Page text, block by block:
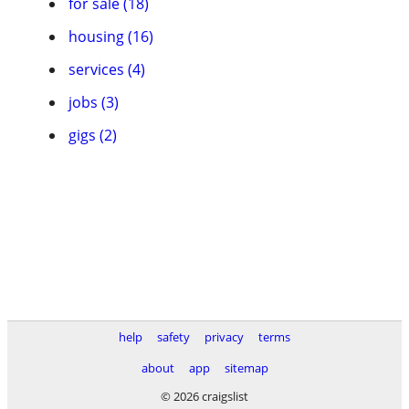
housing (16)
services (4)
jobs (3)
gigs (2)
help safety privacy
terms
about
app
sitemap
© 2026 craigslist